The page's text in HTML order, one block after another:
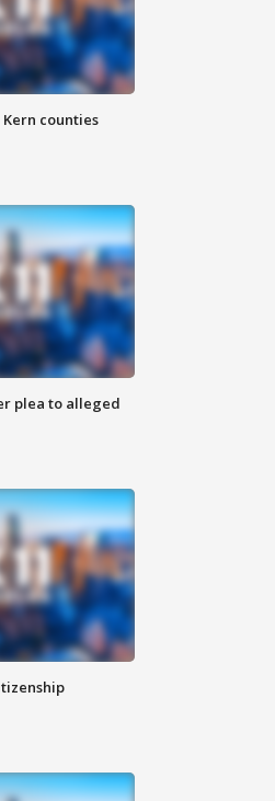
counties
plea to alleged